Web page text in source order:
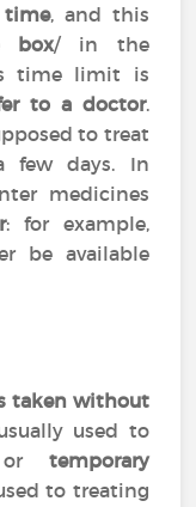
time, and this
box/ in the
time limit is
to a doctor.
to treat
few days. In
medicines
: for example,
be available
taken without
used to
temporary
to treating